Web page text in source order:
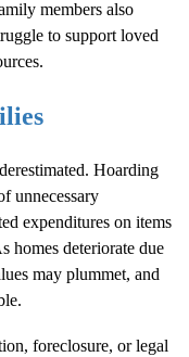
members also
to support loved
Hoarding
unnecessary
expenditures on items
homes deteriorate due
may plummet, and
foreclosure, or legal